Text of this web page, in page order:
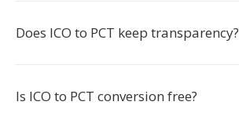
Does ICO to PCT keep transparency?
Is ICO to PCT conversion free?